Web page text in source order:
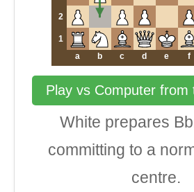
2
1
a
b c d e f
Play vs Computer from
White prepares
committing to a
centre.